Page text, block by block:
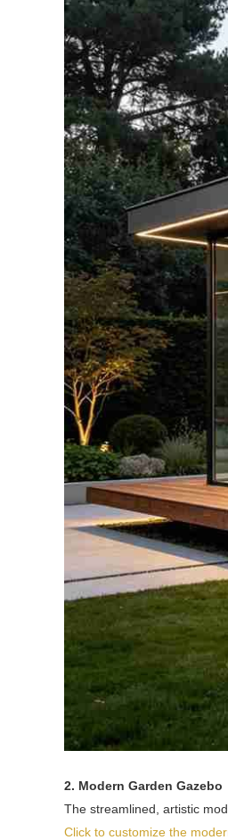
2. Modern Garden Gazebo
The streamlined, artistic
Click to customize the